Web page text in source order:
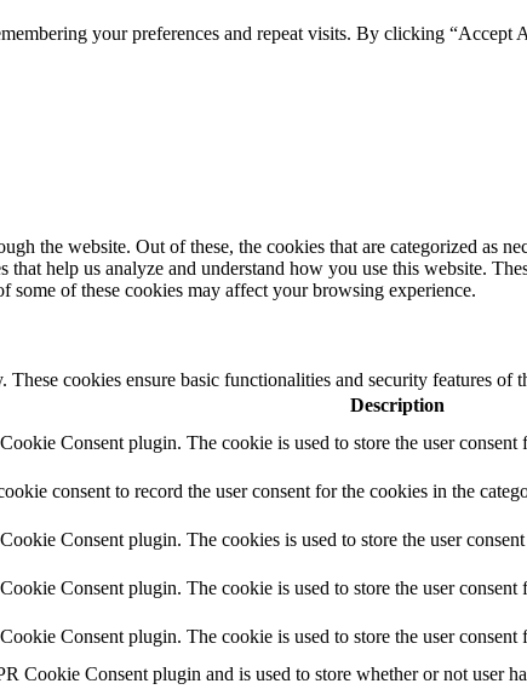
your preferences and repeat visits. By clicking
the website. Out of these, the cookies that are categorized as
help us analyze and understand how you use this website.
of these cookies may affect your browsing experience.
cookies ensure basic functionalities and security features of
Description
Consent plugin. The cookie is used to store the user
consent to record the user consent for the cookies in the
Consent plugin. The cookies is used to store the user
Consent plugin. The cookie is used to store the user
Consent plugin. The cookie is used to store the user
Cookie Consent plugin and is used to store whether or not user